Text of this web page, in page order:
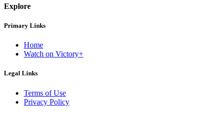
Explore
Primary Links
Home
Watch on Victory+
Legal Links
Terms of Use
Privacy Policy